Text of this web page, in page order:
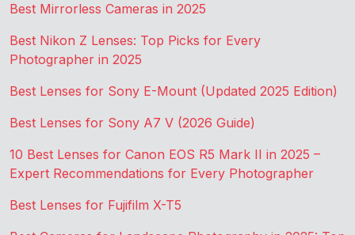
Best Mirrorless Cameras in 2025
Best Nikon Z Lenses: Top Picks for Every
Photographer in 2025
Best Lenses for Sony E-Mount (Updated 2025 Edition)
Best Lenses for Sony A7 V (2026 Guide)
10 Best Lenses for Canon EOS R5 Mark II in 2025 –
Expert Recommendations for Every Photographer
Best Lenses for Fujifilm X-T5